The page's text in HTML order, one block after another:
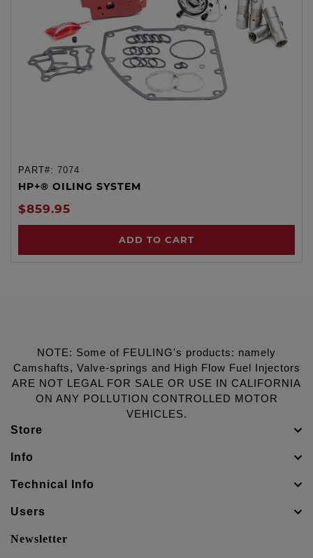
PART#: 7074
HP+® OILING SYSTEM
$859.95
ADD TO CART
NOTE: Some of FEULING's products: namely
Camshafts, Valve-springs and High Flow Fuel Injectors
ARE NOT LEGAL FOR SALE OR USE IN CALIFORNIA
ON ANY POLLUTION CONTROLLED MOTOR
VEHICLES.
Store
Info
Technical Info
Users
Newsletter